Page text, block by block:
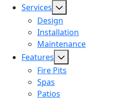
Services
Design
Installation
Maintenance
Features
Fire Pits
Spas
Patios